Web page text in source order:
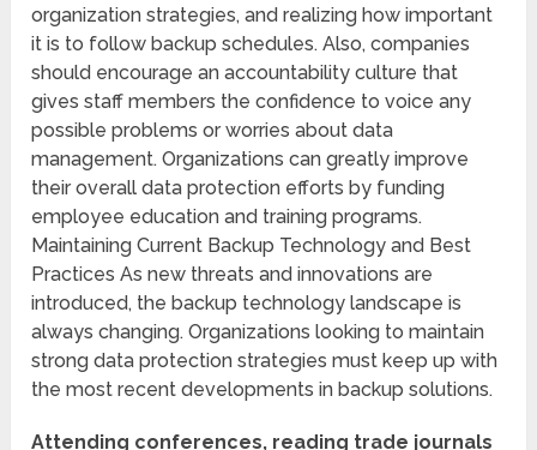
organization strategies, and realizing how important
it is to follow backup schedules. Also, companies
should encourage an accountability culture that
gives staff members the confidence to voice any
possible problems or worries about data
management. Organizations can greatly improve
their overall data protection efforts by funding
employee education and training programs.
Maintaining Current Backup Technology and Best
Practices As new threats and innovations are
introduced, the backup technology landscape is
always changing. Organizations looking to maintain
strong data protection strategies must keep up with
the most recent developments in backup solutions.
Attending conferences, reading trade journals